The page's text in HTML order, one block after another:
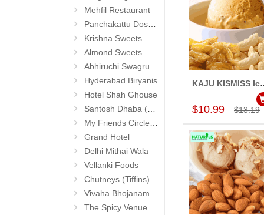
Mehfil Restaurant
Panchakattu Dosa (Hyderabad Exclusives)
Krishna Sweets
Almond Sweets
Abhiruchi Swagruha foods (Snacks and Pickles)
Hyderabad Biryanis
Hotel Shah Ghouse
Santosh Dhaba (Pure Vegetarian) (Secunderabad)
My Friends Circle Restaurant (Suchitra)
Grand Hotel
Delhi Mithai Wala
Vellanki Foods
Chutneys (Tiffins)
Vivaha Bhojanambu
The Spicy Venue
Add to Cart
KAJU
$10.99 $13.19